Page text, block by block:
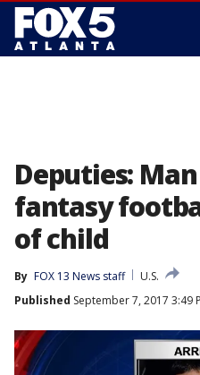
Deputies:
fantasy
of child
By FOX 13 News staff
U.S.
Published September 7, 2017 3:49